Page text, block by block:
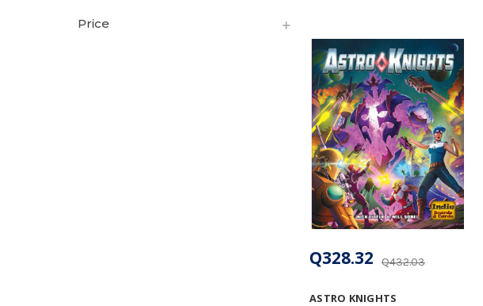
Price
ASTRO KNIGHTS
Q432.03
Q328.32